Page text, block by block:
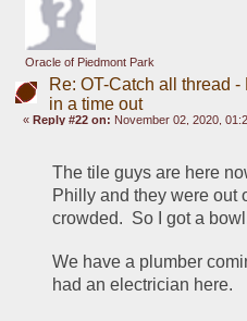
Oracle of Piedmont Park
Re: OT-Catch all thread
in a time out
«Reply #22 on: November 02, 2020,
The tile guys are here
Philly and they were out
crowded.  So I got a
We have a plumber
had an electrician here.